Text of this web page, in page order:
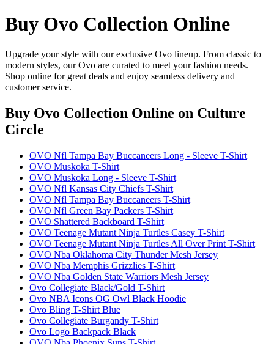
Buy Ovo Collection Online
Upgrade your style with our exclusive Ovo lineup. From classic to
modern styles, our Ovo are curated to meet your fashion needs.
Shop online for great deals and enjoy seamless delivery and
customer service.
Buy Ovo Collection Online on Culture
Circle
OVO Nfl Tampa Bay Buccaneers Long - Sleeve T-Shirt
OVO Muskoka T-Shirt
OVO Muskoka Long - Sleeve T-Shirt
OVO Nfl Kansas City Chiefs T-Shirt
OVO Nfl Tampa Bay Buccaneers T-Shirt
OVO Nfl Green Bay Packers T-Shirt
OVO Shattered Backboard T-Shirt
OVO Teenage Mutant Ninja Turtles Casey T-Shirt
OVO Teenage Mutant Ninja Turtles All Over Print T-Shirt
OVO Nba Oklahoma City Thunder Mesh Jersey
OVO Nba Memphis Grizzlies T-Shirt
OVO Nba Golden State Warriors Mesh Jersey
Ovo Collegiate Black/Gold T-Shirt
Ovo NBA Icons OG Owl Black Hoodie
Ovo Bling T-Shirt Blue
Ovo Collegiate Burgandy T-Shirt
Ovo Logo Backpack Black